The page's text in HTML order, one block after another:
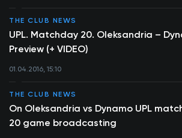
THE CLUB NEWS
UPL. Matchday 20. Oleksandria –
Preview (+ VIDEO)
01.04.2016, 15:10
THE CLUB NEWS
On Oleksandria vs Dynamo UPL
20 game broadcasting